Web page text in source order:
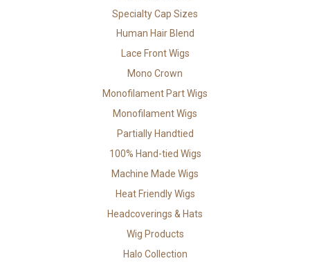
Specialty Cap Sizes
Human Hair Blend
Lace Front Wigs
Mono Crown
Monofilament Part Wigs
Monofilament Wigs
Partially Handtied
100% Hand-tied Wigs
Machine Made Wigs
Heat Friendly Wigs
Headcoverings & Hats
Wig Products
Halo Collection